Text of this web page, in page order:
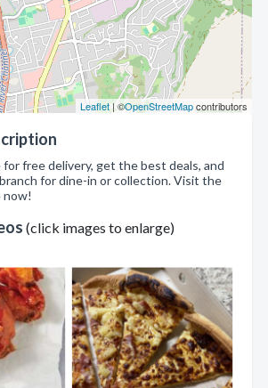
Leaflet| ©OpenStreetMapcontributors
for free delivery, get the best deals, and
for dine-in or collection. Visit the
now!
(click images to enlarge)